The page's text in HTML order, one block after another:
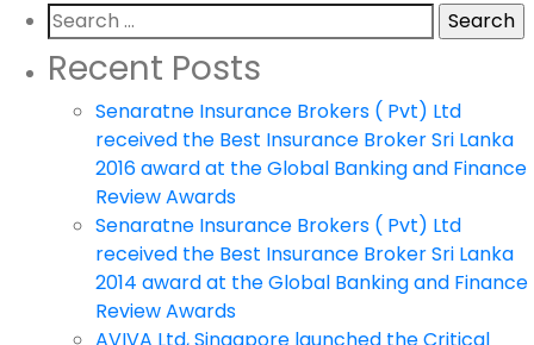
Search
for:
Recent Posts
Senaratne Insurance Brokers ( Pvt) Ltd
received the Best Insurance Broker Sri Lanka
2016 award at the Global Banking and Finance
Review Awards
Senaratne Insurance Brokers ( Pvt) Ltd
received the Best Insurance Broker Sri Lanka
2014 award at the Global Banking and Finance
Review Awards
AVIVA Ltd, Singapore launched the Critical